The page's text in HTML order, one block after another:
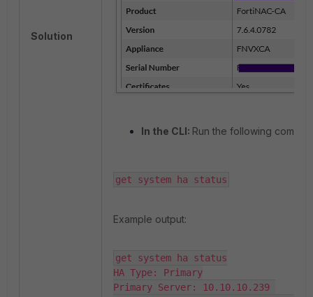
Solution
In the CLI: Run the following
get system ha status
Example output:
get system ha status
HA Type: Primary
Primary Server: 10.10.10.239